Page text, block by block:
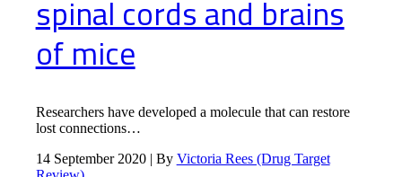
spinal cords and brains
of mice
Researchers have developed a molecule that can restore
lost connections…
14 September 2020 | By Victoria Rees (Drug Target